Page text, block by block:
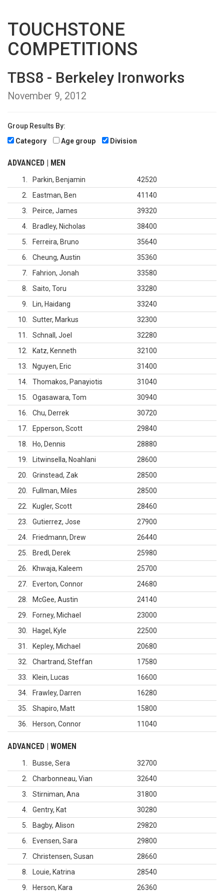
TOUCHSTONE
COMPETITIONS
TBS8 - Berkeley Ironworks
November 9, 2012
Group Results By:
Category
Age group Division
ADVANCED | MEN
1 Parkin, Benjamin
42520
2
Eastman, Ben
41140
3
Peirce, James
39320
4
Bradley, Nicholas
38400
5
Ferreira, Bruno
35640
6
Cheung, Austin
35360
7
Fahrion, Jonah
33580
8
Saito, Toru
33280
9
Lin, Haidang
33240
10
Sutter, Markus
32300
11
Schnall, Joel
32280
12
Katz, Kenneth
32100
13
Nguyen, Eric
31400
14
Thomakos, Panayiotis
31040
15
Ogasawara, Tom
30940
16
Chu, Derrek
30720
17
Epperson, Scott
29840
18
Ho, Dennis
28880
19
Litwinsella, Noahlani
28600
20
Grinstead, Zak
28500
20
Fullman, Miles
28500
22
Kugler, Scott
28460
23
Gutierrez, Jose
27900
24
Friedmann, Drew
26440
25
Bredl, Derek
25980
26
Khwaja, Kaleem
25700
27
Everton, Connor
24680
28
McGee, Austin
24140
29
Forney, Michael
23000
30
Hagel, Kyle
22500
31
Kepley, Michael
20680
32
Chartrand, Steffan
17580
33
Klein, Lucas
16600
34
Frawley, Darren
16280
35
Shapiro, Matt
15800
36
Herson, Connor 11040
ADVANCED | WOMEN
1 Busse, Sera
32700
2
Charbonneau, Vian
32640
3
Stirniman, Ana
31800
4
Gentry, Kat
30280
5
Bagby, Alison
29820
6
Evensen, Sara
29800
7
Christensen, Susan
28660
8
Louie, Katrina
28540
9
Herson, Kara
26360